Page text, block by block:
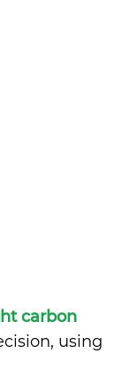
carbon
using